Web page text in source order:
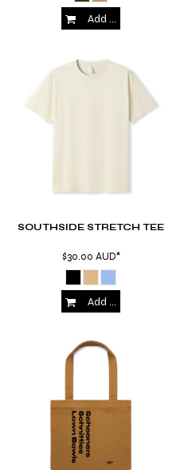
Add to Cart
SOUTHSIDE STRETCH TEE
$30.00 AUD*
Add to Cart